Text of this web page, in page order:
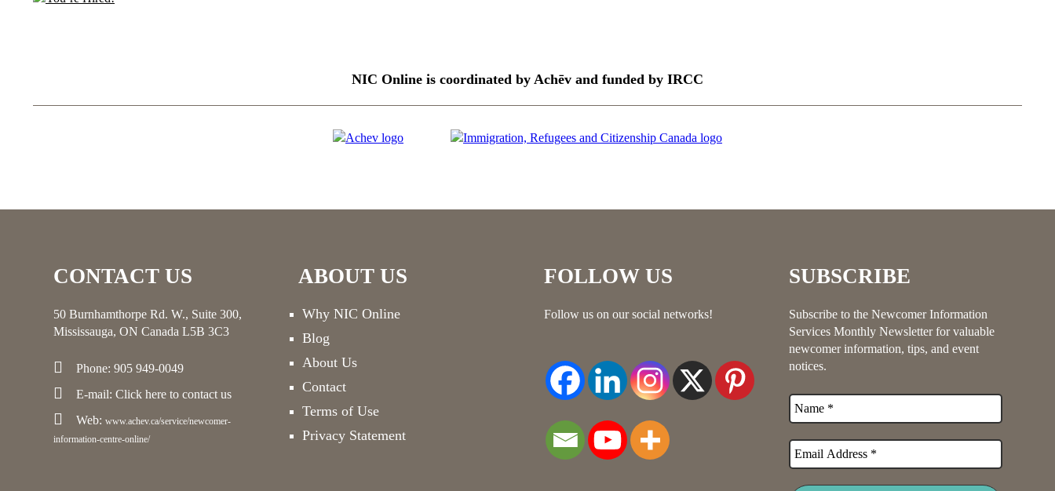
NIC Online is coordinated by Achēv and funded by IRCC
CONTACT US
50 Burnhamthorpe Rd. W., Suite 300,
Mississauga, ON Canada L5B 3C3
Phone: 905 949-0049
E-mail: Click here to contact us
Web: www.achev.ca/service/newcomer-
information-centre-online/
ABOUT US
Why NIC Online
Blog
About Us
Contact
Terms of Use
Privacy Statement
FOLLOW US
Follow us on our social networks!
SUBSCRIBE
Subscribe to the Newcomer Information
Services Monthly Newsletter for valuable
newcomer information, tips, and event
notices.